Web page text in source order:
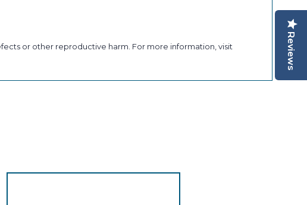
or other reproductive harm. For more information, visit
Reviews